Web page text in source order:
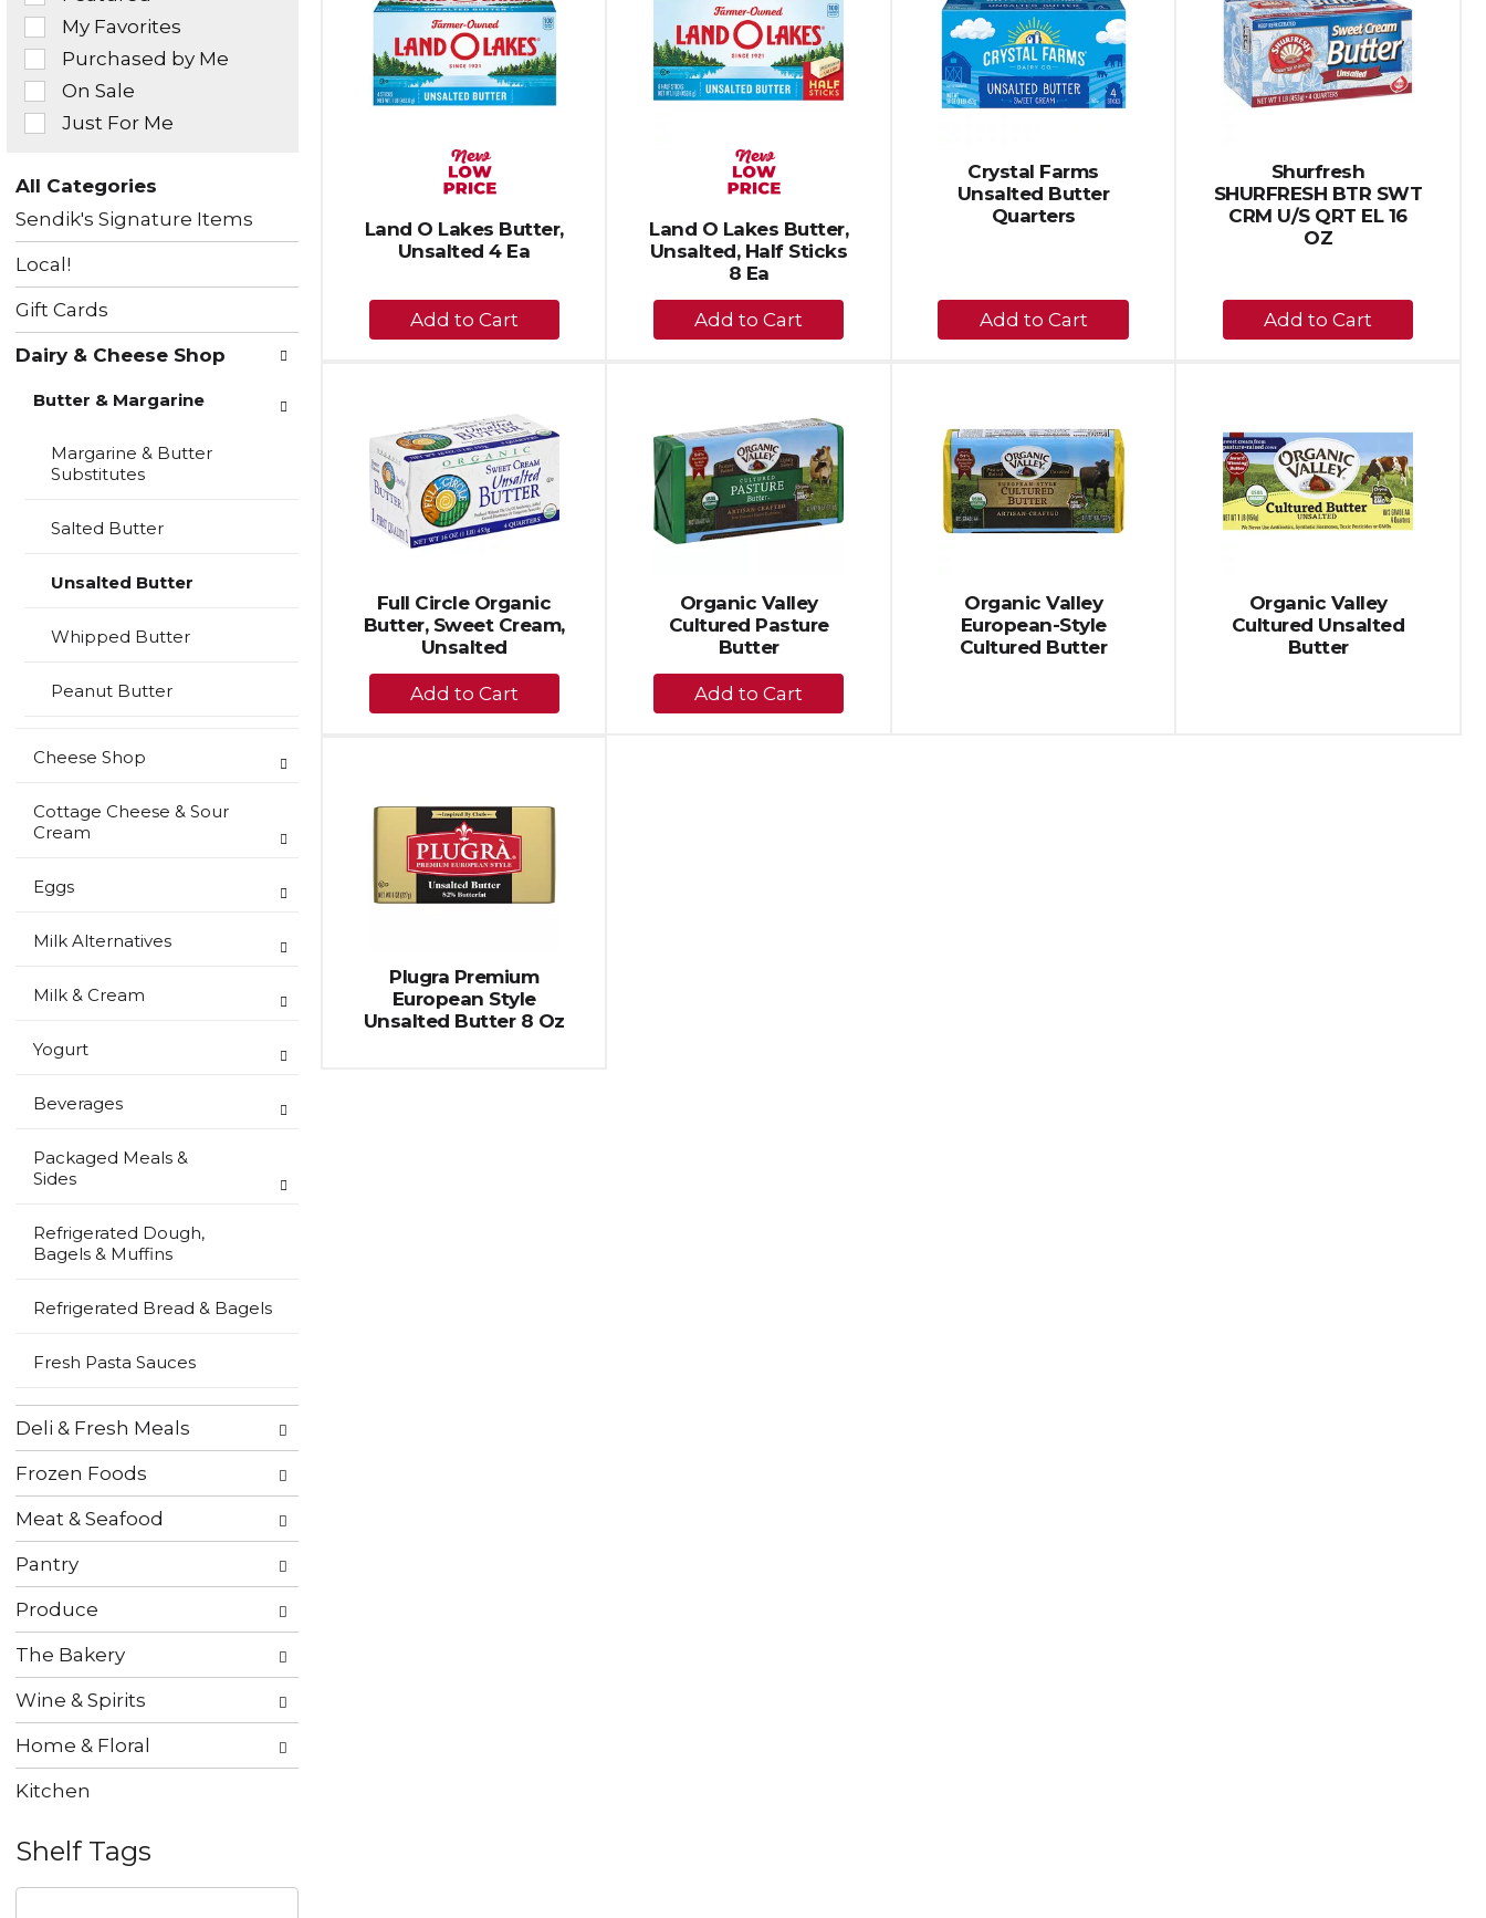
page
with
the
selected
amount
page
with
sorted
results
of
the
following
checkbox
filters
page
with
new
results.
My Favorites
Purchased by Me
On Sale
Just For Me
All Categories
Selection
of
following
categories
will
refresh
page
new
results.
Sendik's Signature Items
Local!
Gift Cards
Dairy & Cheese Shop
Butter & Margarine
Margarine & Butter
Substitutes
Salted Butter
Unsalted Butter
Whipped Butter
Peanut Butter
Cheese Shop
Cottage Cheese & Sour
Cream
Eggs
Milk Alternatives
Milk & Cream
Yogurt
Beverages
Packaged Meals &
Sides
Refrigerated Dough,
Bagels & Muffins
Refrigerated Bread & Bagels
Fresh Pasta Sauces
Deli & Fresh Meals
Frozen Foods
Meat & Seafood
Pantry
Produce
The Bakery
Wine & Spirits
Home & Floral
Kitchen
Shelf Tags
The
Land O Lakes Butter,
Unsalted 4 Ea
+
Add
Land O Lakes Butter,
Unsalted, Half Sticks
8 Ea
+
Add
Crystal Farms
Unsalted Butter
Quarters
+
Add
Shurfresh
SHURFRESH BTR SWT
CRM U/S QRT EL 16
OZ
+
Add
Full Circle Organic
Butter, Sweet Cream,
Unsalted
+
Add
Organic Valley
Cultured Pasture
Butter
+
Add
Organic Valley
European-Style
Cultured Butter
Organic Valley
Cultured Unsalted
Butter
Plugra Premium
European Style
Unsalted Butter 8 Oz